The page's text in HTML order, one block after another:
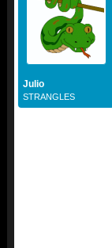
Julio
STRANGLES